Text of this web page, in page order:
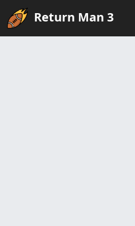
Return Man 3